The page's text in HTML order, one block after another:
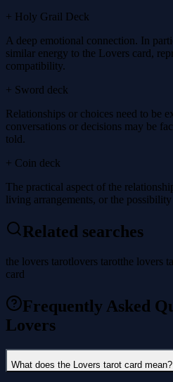
+ Holy Grail Deck
A deep emotional connection. In
similar energy to the Lovers card,
compatibility.
+ Sword deck
Relationships or choices need to be
conversations or decisions may be
told.
+ Coin deck
The practical aspect of the
living arrangements, or the
Related searches
the lovers tarotlovers tarotthe lovers
card
Frequently Asked
Lovers
What does the Lovers tarot card mean?